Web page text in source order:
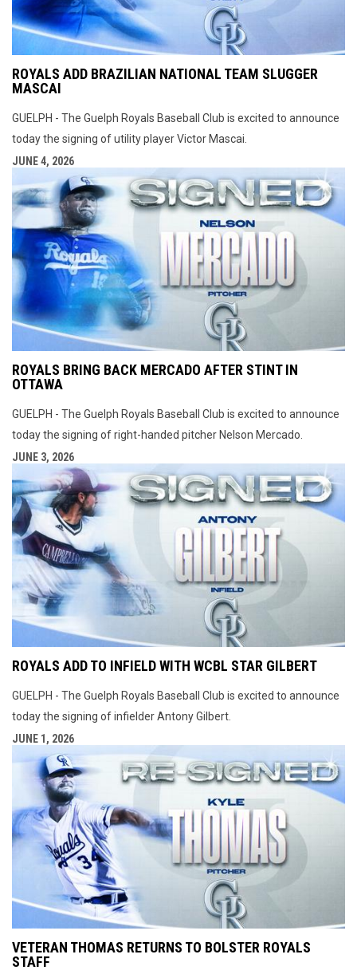
ROYALS ADD BRAZILIAN NATIONAL TEAM SLUGGER
MASCAI
GUELPH - The Guelph Royals Baseball Club is excited to announce
today the signing of utility player Victor Mascai.
JUNE 4, 2026
ROYALS BRING BACK MERCADO AFTER STINT IN
OTTAWA
GUELPH - The Guelph Royals Baseball Club is excited to announce
today the signing of right-handed pitcher Nelson Mercado.
JUNE 3, 2026
ROYALS ADD TO INFIELD WITH WCBL STAR GILBERT
GUELPH - The Guelph Royals Baseball Club is excited to announce
today the signing of infielder Antony Gilbert.
JUNE 1, 2026
VETERAN THOMAS RETURNS TO BOLSTER ROYALS
STAFF